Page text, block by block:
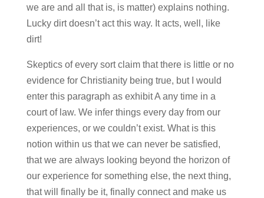
we are and all that is, is matter) explains nothing.
Lucky dirt doesn’t act this way. It acts, well, like
dirt!
Skeptics of every sort claim that there is little or no
evidence for Christianity being true, but I would
enter this paragraph as exhibit A any time in a
court of law. We infer things every day from our
experiences, or we couldn’t exist. What is this
notion within us that we can never be satisfied,
that we are always looking beyond the horizon of
our experience for something else, the next thing,
that will finally be it, finally connect and make us